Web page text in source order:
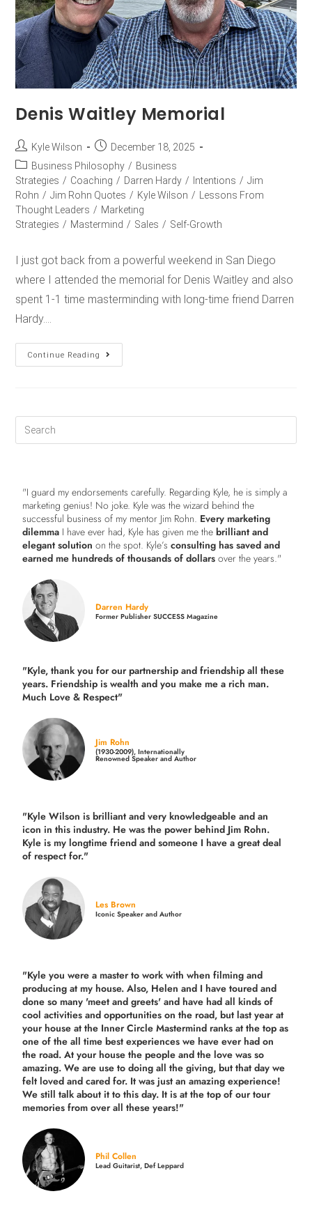
Denis Waitley Memorial
Kyle Wilson
December 18, 2025
Business Philosophy / Business
Strategies / Coaching / Darren Hardy / Intentions / Jim
Rohn / Jim Rohn Quotes / Kyle Wilson /
Lessons From
Thought Leaders / Marketing
Strategies / Mastermind / Sales / Self-Growth
I just got back from a powerful weekend in San Diego
where I attended the memorial for Denis Waitley and also
spent 1-1 time masterminding with long-time friend Darren
Hardy.…
Continue Reading
"I guard my endorsements carefully. Regarding Kyle, he is simply a
marketing genius! No joke. Kyle was the wizard behind the
successful business of my mentor Jim Rohn. Every marketing
dilemma I have ever had, Kyle has given me thebrilliant and
elegant solution on the spot. Kyle’sconsulting has saved and
earned me hundreds of thousands of dollars over the years."
Darren Hardy
Former Publisher SUCCESS Magazine
"Kyle, thank you for our partnership and friendship all these
years. Friendship is wealth and you make me a rich man.
Much Love & Respect"
Jim Rohn
(1930-2009), Internationally
Renowned Speaker and Author
"Kyle Wilson is brilliant and very knowledgeable and an
icon in this industry. He was the power behind Jim Rohn.
Kyle is my longtime friend and someone I have a great deal
of respect for."
Les Brown
Iconic Speaker and Author
"Kyle you were a master to work with when filming and
producing at my house. Also, Helen and I have toured and
done so many 'meet and greets' and have had all kinds of
cool activities and opportunities on the road, but last yearat
your house at the Inner Circle Mastermind ranks at the top as
one of the all time best experiences we have ever had on
the road. At your house the people and the love was so
amazing. We are use to doing all the giving, but that day we
felt loved and cared for. It was just an amazing experience!
We still talk about it to this day. It is at the top of our tour
memories from over all these years!"
Phil Collen
Lead Guitarist, Def Leppard